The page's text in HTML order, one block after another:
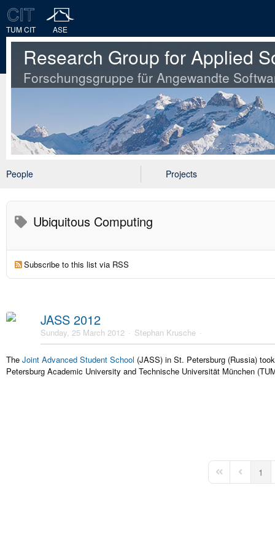
TUM CIT ASE
Research Group for Applied
Forschungsgruppe für Angewandte
People Projects
Ubiquitous Computing
Subscribe to this list via RSS
JASS 2012
Sunday, 25 March 2012 Stephan Krusche
The Joint Advanced Student School (JASS) in St. Petersburg (Russia)
Petersburg Academic University and Technische Universität München
First PagePrevious
1